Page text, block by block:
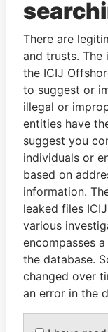
Explore the
politicians
There are
and trusts.
the ICIJ
to suggest or
illegal or
entities have
suggest you
individuals or
based on
information.
leaked files
various
encompasses
the database.
changed over
an error in the